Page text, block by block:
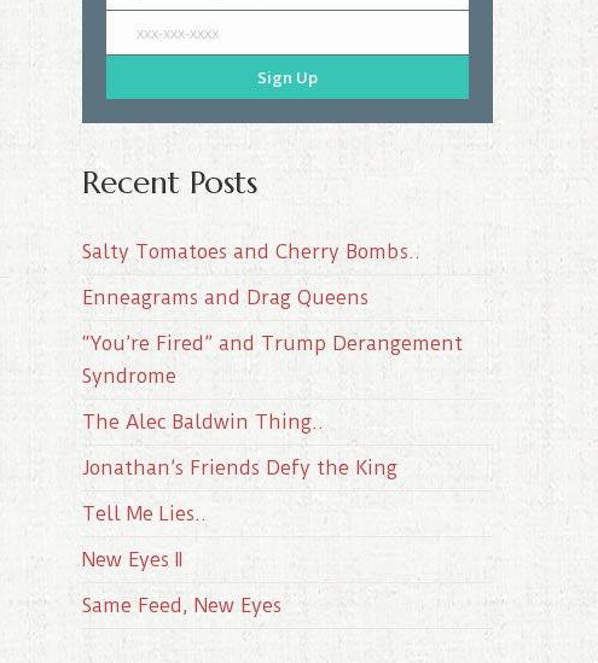
xxx-xxx-xxxx
Sign Up
Recent Posts
Salty Tomatoes and Cherry Bombs..
Enneagrams and Drag Queens
“You’re Fired” and Trump Derangement
Syndrome
The Alec Baldwin Thing..
Jonathan’s Friends Defy the King
Tell Me Lies..
New Eyes II
Same Feed, New Eyes